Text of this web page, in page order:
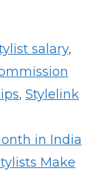
salary,
, Stylelink
in India
Make